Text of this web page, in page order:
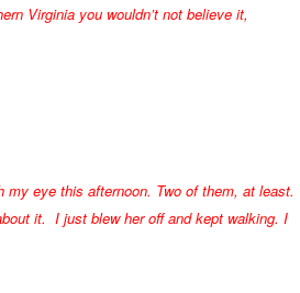
Virginia you wouldn’t not believe it,
my eye this afternoon. Two of them, at least.
it. I just blew her off and kept walking. I